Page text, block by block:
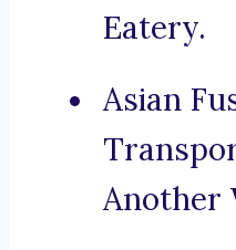
Eatery.
Asian
Another